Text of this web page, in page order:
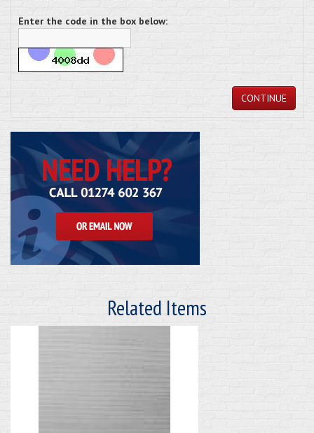
Enter the code in the box below:
CONTINUE
Related Items